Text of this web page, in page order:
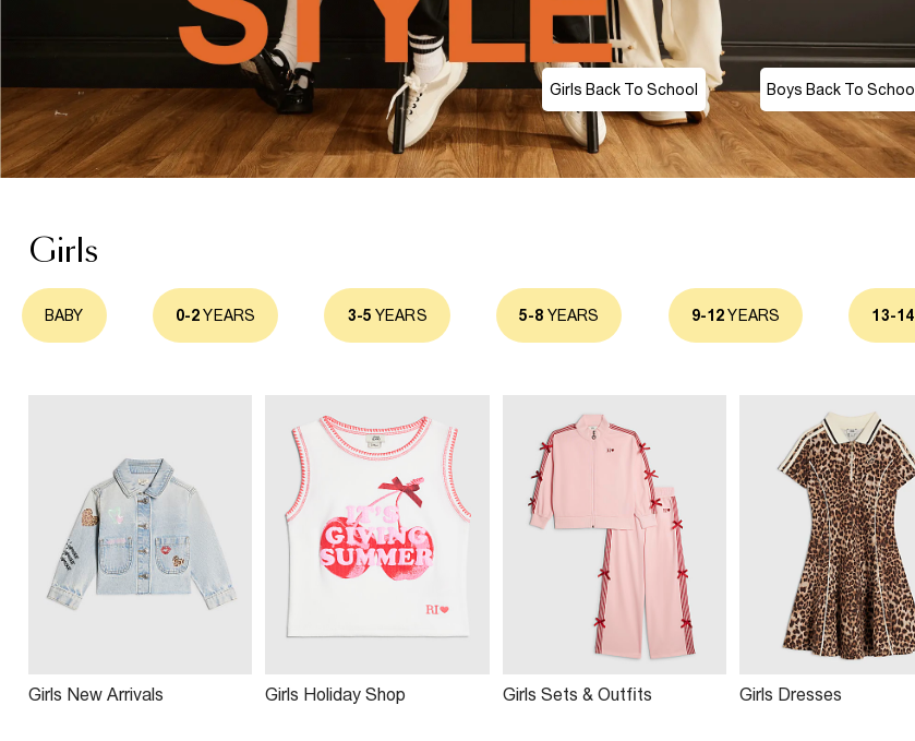
Girls Back To School Boys Back To School
Girls
BABY 0-2YEARS 3-5 YEARS 5-8 YEARS 9-12YEARS 13-14
Girls New Arrivals Girls Holiday Shop Girls Sets & Outfits Girls Dresses